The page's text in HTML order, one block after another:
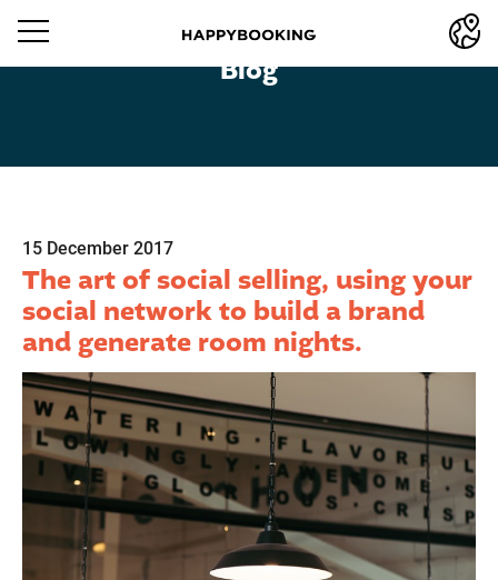
Blog
15 December 2017
The art of social selling, using your
social network to build a brand
and generate room nights.